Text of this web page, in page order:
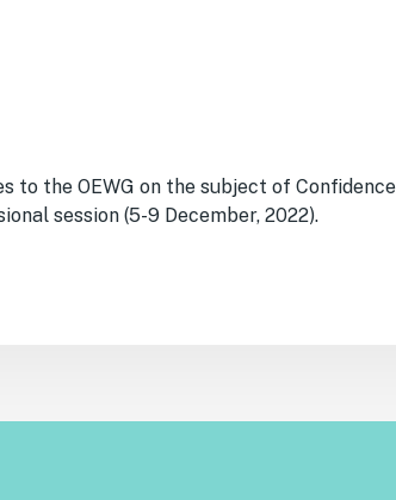
to the OEWG on the subject of
session (5-9 December, 2022).